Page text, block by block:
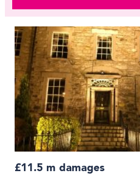
£11.5 m damages
PagePagePagePagePagePagePagePagePagePage